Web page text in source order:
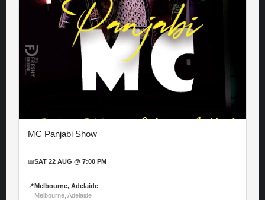
MC Panjabi Show
📅SAT 22 AUG @ 7:00 PM
📍 Melbourne, Adelaide
Melbourne, Adelaide